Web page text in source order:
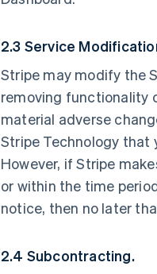
2.3 Service
Stripe may modify the
removing functionality
material adverse
Stripe Technology that
However, if Stripe
or within the time
notice, then no later
2.4 Subcontracting.